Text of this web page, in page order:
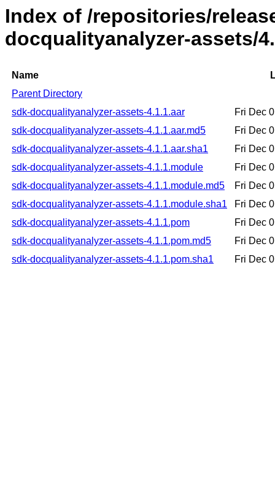
Index of /repositories/
docqualityanalyzer-assets/
Name
Parent Directory
sdk-docqualityanalyzer-assets-4.1.1.aar
Fri Dec
sdk-docqualityanalyzer-assets-4.1.1.aar.md5
Fri Dec
sdk-docqualityanalyzer-assets-4.1.1.aar.sha1
Fri Dec
sdk-docqualityanalyzer-assets-4.1.1.module
Fri Dec
sdk-docqualityanalyzer-assets-4.1.1.module.md5
Fri Dec
sdk-docqualityanalyzer-assets-4.1.1.module.sha1
Fri Dec
sdk-docqualityanalyzer-assets-4.1.1.pom
Fri Dec
sdk-docqualityanalyzer-assets-4.1.1.pom.md5
Fri Dec
sdk-docqualityanalyzer-assets-4.1.1.pom.sha1
Fri Dec